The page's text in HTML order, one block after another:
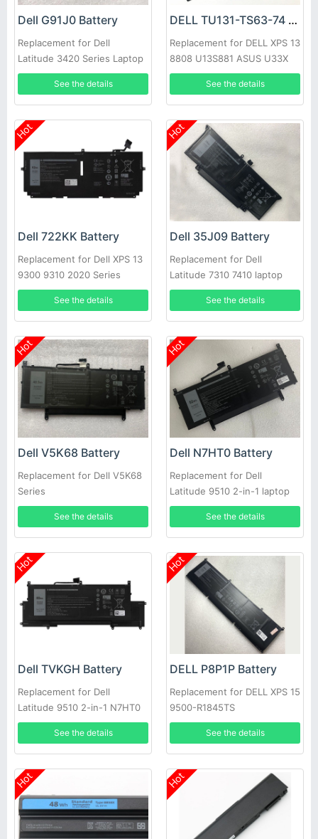
Dell G91J0 Battery
Replacement for Dell
Latitude 3420 Series Laptop
See the details
DELL TU131-TS63-74 Battery
Replacement for DELL XPS 13
8808 U13S881 ASUS U33X
UX32K Haswell Y33
See the details
Hot
Dell 722KK Battery
Replacement for Dell XPS 13
9300 9310 2020 Series
See the details
Hot
Dell 35J09 Battery
Replacement for Dell
Latitude 7310 7410 laptop
See the details
Hot
Dell V5K68 Battery
Replacement for Dell V5K68
Series
See the details
Hot
Dell N7HT0 Battery
Replacement for Dell
Latitude 9510 2-in-1 laptop
See the details
Hot
Dell TVKGH Battery
Replacement for Dell
Latitude 9510 2-in-1 N7HT0
0HYMNG 089GNG
See the details
Hot
DELL P8P1P Battery
Replacement for DELL XPS 15
9500-R1845TS
See the details
Hot Hot